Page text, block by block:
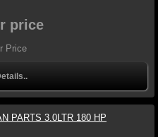
price
Price